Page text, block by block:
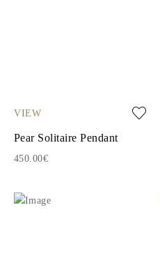
VIEW
Pear Solitaire Pendant
450.00€